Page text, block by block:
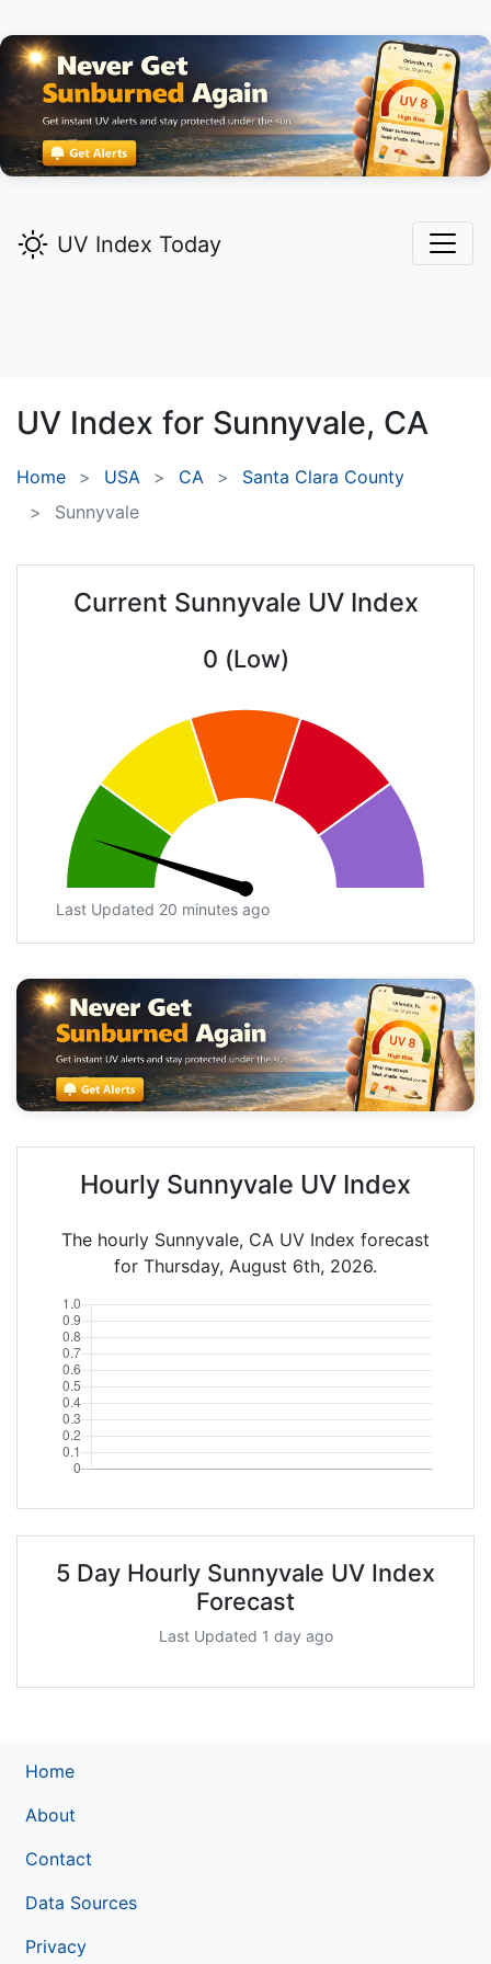
UV Index Today
UV Index for Sunnyvale, CA
Home USA CA
Santa Clara County
Sunnyvale
Current Sunnyvale UV Index
0 (Low)
Last Updated 20 minutes ago
Hourly Sunnyvale UV Index
The hourly Sunnyvale, CA UV Index forecast
for Thursday, August 6th, 2026.
5 Day Hourly Sunnyvale UV Index
Forecast
Last Updated 1 day ago
Home
About
Contact
Data Sources
Privacy